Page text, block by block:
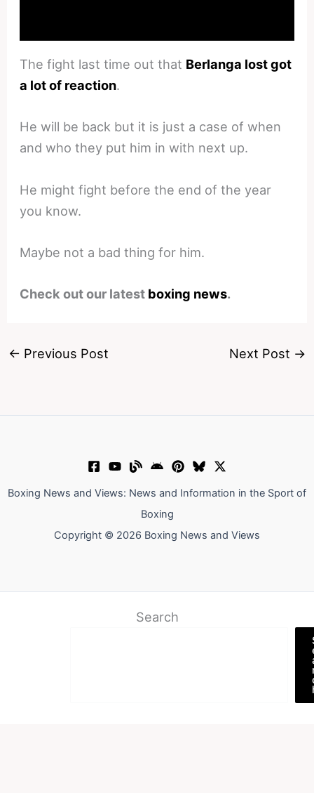
The fight last time out that Berlanga lost got
a lot of reaction.
He will be back but it is just a case of when
and who they put him in with next up.
He might fight before the end of the year
you know.
Maybe not a bad thing for him.
Check out our latest boxing news.
← Previous Post Next Post →
Boxing News and Views: News and Information in the Sport of
Boxing
Copyright © 2026 Boxing News and Views
Search